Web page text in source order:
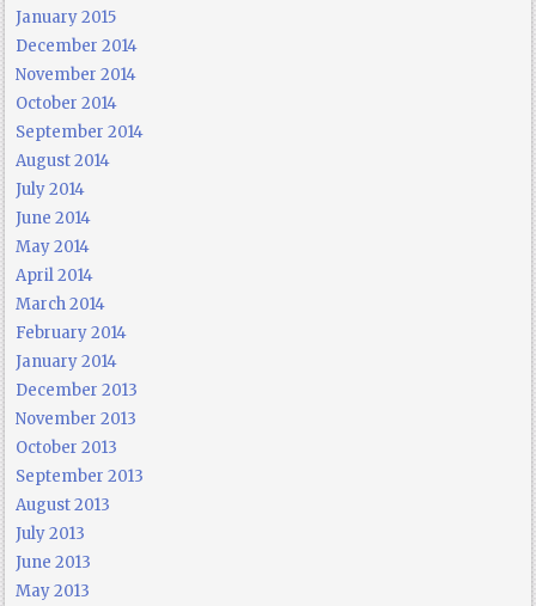
January 2015
December 2014
November 2014
October 2014
September 2014
August 2014
July 2014
June 2014
May 2014
April 2014
March 2014
February 2014
January 2014
December 2013
November 2013
October 2013
September 2013
August 2013
July 2013
June 2013
May 2013